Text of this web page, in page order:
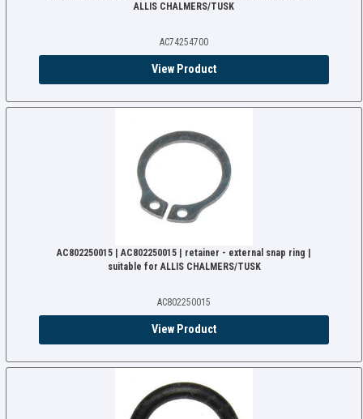
ALLIS CHALMERS/TUSK
AC74254700
View Product
AC802250015 | AC802250015 | retainer - external snap ring |
suitable for ALLIS CHALMERS/TUSK
AC802250015
View Product